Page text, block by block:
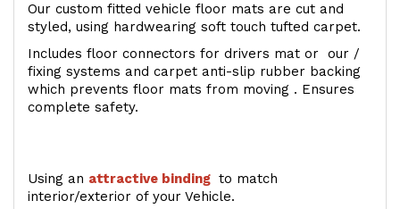
Our custom fitted vehicle floor mats are cut and
styled, using hardwearing soft touch tufted carpet.
Includes floor connectors for drivers mat or our /
fixing systems and carpet anti-slip rubber backing
which prevents floor mats from moving . Ensures
complete safety.
Using an attractive binding to match
interior/exterior of your Vehicle.